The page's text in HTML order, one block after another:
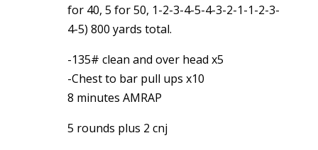
for 40, 5 for 50, 1-2-3-4-5-4-3-2-1-1-2-3-
4-5) 800 yards total.
-135# clean and over head x5
-Chest to bar pull ups x10
8 minutes AMRAP
5 rounds plus 2 cnj